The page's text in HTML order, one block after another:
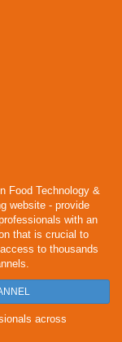
Food Technology &
website - provide
with an
that is crucial to
to thousands
across